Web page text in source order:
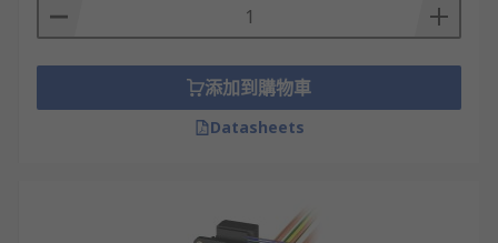
添加到購物車
Datasheets